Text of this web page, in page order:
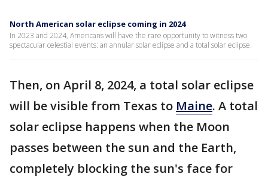
North American solar eclipse coming in 2024
In 2023 and 2024, Americans will have the rare opportunity to witness two
spectacular celestial events: an annular solar eclipse and a total solar eclipse.
Then, on April 8, 2024, a total solar eclipse
will be visible from Texas to Maine. A total
solar eclipse happens when the Moon
passes between the sun and the Earth,
completely blocking the sun's face for